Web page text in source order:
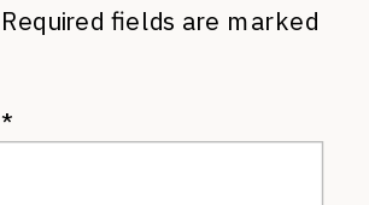
Required fields are marked
*